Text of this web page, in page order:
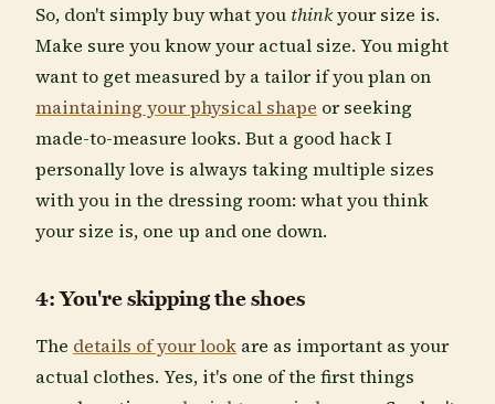
So, don't simply buy what you thinkyour size is.
Make sure you know your actual size. You might
want to get measured by a tailor if you plan on
maintaining your physical shape or seeking
made-to-measure looks. But a good hack I
personally love is always taking multiple sizes
with you in the dressing room: what you think
your size is, one up and one down.
4: You're skipping the shoes
The details of your look are as important as your
actual clothes. Yes, it's one of the first things